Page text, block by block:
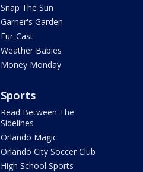
Snap The Sun
Garner's Garden
Fur-Cast
Weather Babies
Money Monday
Sports
Read Between The
Sidelines
Orlando Magic
Orlando City Soccer Club
High School Sports